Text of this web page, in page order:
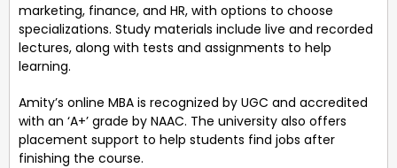
marketing, finance, and HR, with options to choose
specializations. Study materials include live and recorded
lectures, along with tests and assignments to help
learning.
Amity’s online MBA is recognized by UGC and accredited
with an ‘A+’ grade by NAAC. The university also offers
placement support to help students find jobs after
finishing the course.